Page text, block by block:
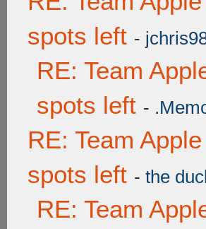
spots left -
RE: Team
spots left -
RE: Team
spots left - the
RE: Team